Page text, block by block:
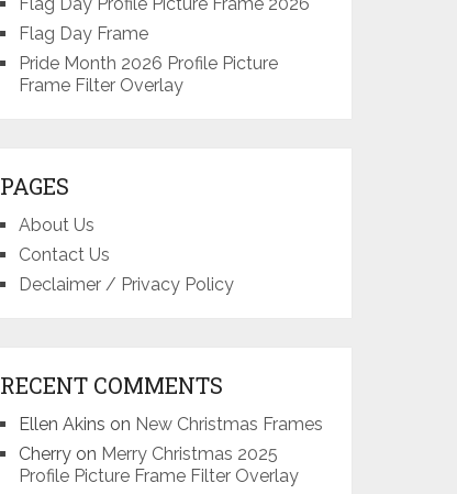
Flag Day Profile Picture Frame 2026
Flag Day Frame
Pride Month 2026 Profile Picture
Frame Filter Overlay
PAGES
About Us
Contact Us
Declaimer / Privacy Policy
RECENT COMMENTS
Ellen Akins on New Christmas Frames
Cherry on Merry Christmas 2025
Profile Picture Frame Filter Overlay